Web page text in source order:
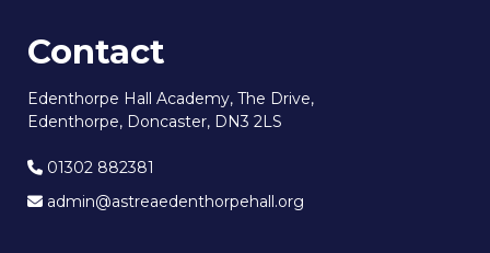
Contact
Edenthorpe Hall Academy, The Drive,
Edenthorpe, Doncaster, DN3 2LS
01302 882381
admin@astreaedenthorpehall.org